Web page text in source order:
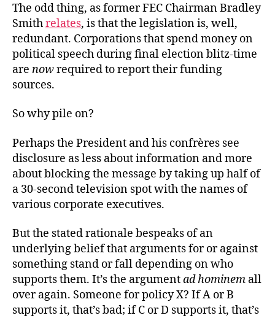
The odd thing, as former FEC Chairman Bradley
Smithrelates, is that the legislation is, well,
redundant. Corporations that spend money on
political speech during final election blitz-time
are nowrequired to report their funding
sources.
So why pile on?
Perhaps the President and his confrères see
disclosure as less about information and more
about blocking the message by taking up half of
a 30-second television spot with the names of
various corporate executives.
But the stated rationale bespeaks of an
underlying belief that arguments for or against
something stand or fall depending on who
supports them. It’s the argumentad hominem all
over again. Someone for policy X? If A or B
supports it, that’s bad; if C or D supports it, that’s